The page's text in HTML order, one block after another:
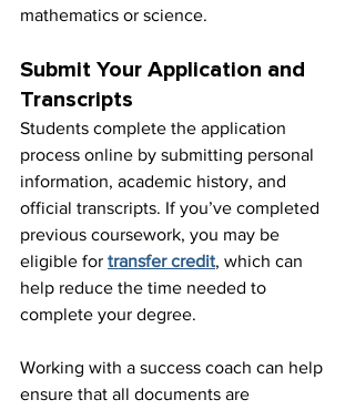
mathematics or science.
Submit Your Application and
Transcripts
Students complete the application
process online by submitting personal
information, academic history, and
official transcripts. If you’ve completed
previous coursework, you may be
eligible for transfer credit, which can
help reduce the time needed to
complete your degree.
Working with a success coach can help
ensure that all documents are